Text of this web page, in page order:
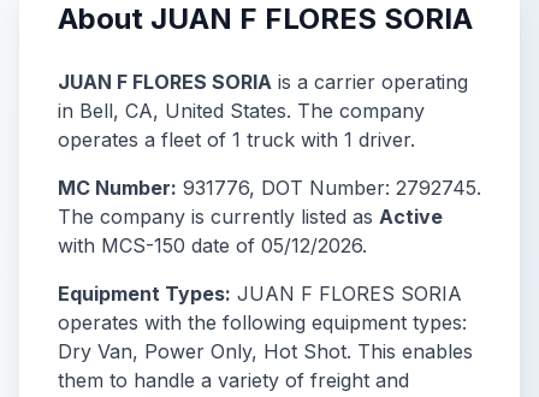
About JUAN F FLORES SORIA
JUAN F FLORES SORIA is a carrier operating
in Bell, CA, United States. The company
operates a fleet of 1 truck with 1 driver.
MC Number: 931776, DOT Number: 2792745.
The company is currently listed as Active
with MCS-150 date of 05/12/2026.
Equipment Types: JUAN F FLORES SORIA
operates with the following equipment types:
Dry Van, Power Only, Hot Shot. This enables
them to handle a variety of freight and